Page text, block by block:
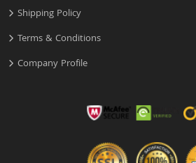
Shipping Policy
Terms & Conditions
Company Profile